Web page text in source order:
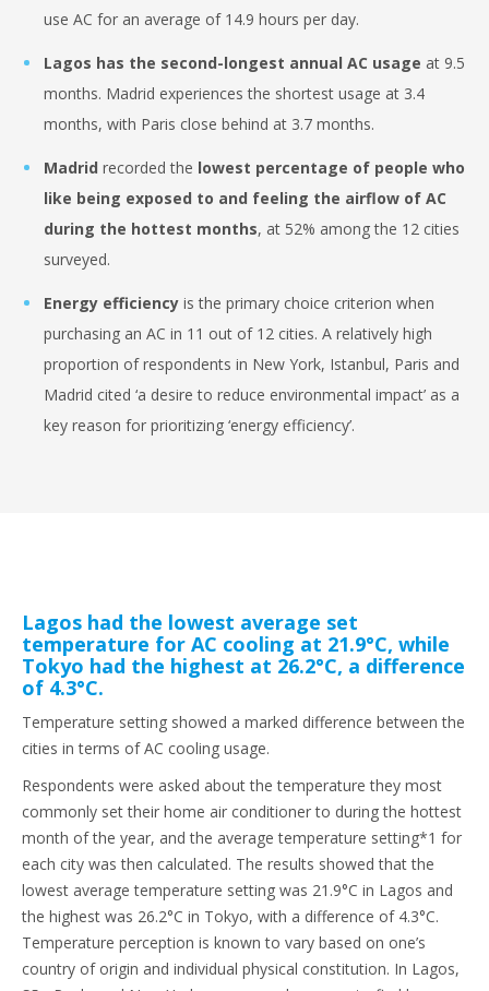
use AC for an average of 14.9 hours per day.
Lagos has the second-longest annual AC usage at 9.5
months. Madrid experiences the shortest usage at 3.4
months, with Paris close behind at 3.7 months.
Madrid recorded the lowest percentage of people who
like being exposed to and feeling the airflow of AC
during the hottest months, at 52% among the 12 cities
surveyed.
Energy efficiency is the primary choice criterion when
purchasing an AC in 11 out of 12 cities. A relatively high
proportion of respondents in New York, Istanbul, Paris and
Madrid cited ‘a desire to reduce environmental impact’ as a
key reason for prioritizing ‘energy efficiency’.
Lagos had the lowest average set
temperature for AC cooling at 21.9°C, while
Tokyo had the highest at 26.2°C, a difference
of 4.3°C.
Temperature setting showed a marked difference between the
cities in terms of AC cooling usage.
Respondents were asked about the temperature they most
commonly set their home air conditioner to during the hottest
month of the year, and the average temperature setting*1 for
each city was then calculated. The results showed that the
lowest average temperature setting was 21.9°C in Lagos and
the highest was 26.2°C in Tokyo, with a difference of 4.3°C.
Temperature perception is known to vary based on one’s
country of origin and individual physical constitution. In Lagos,